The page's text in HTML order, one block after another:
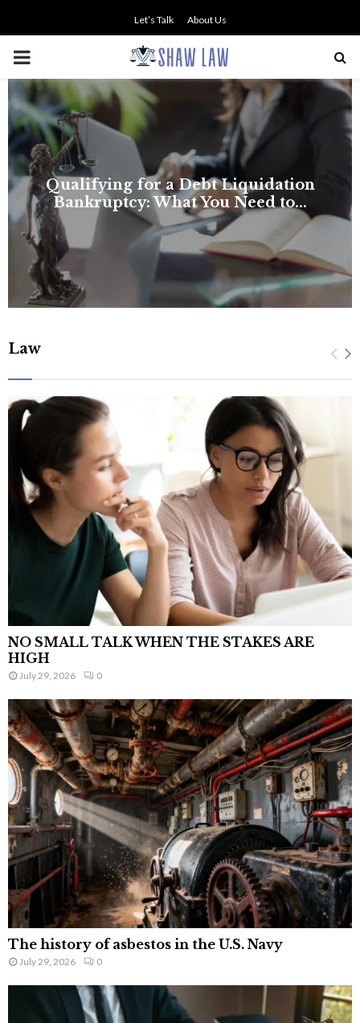
Let’s Talk About Us
PRIMARY
MENU
NO SMALL TALK WHEN THE
STAKES ARE HIGH
Law
NO SMALL TALK WHEN THE STAKES ARE
HIGH
July 29, 2026 0
The history of asbestos in the U.S. Navy
July 29, 2026 0